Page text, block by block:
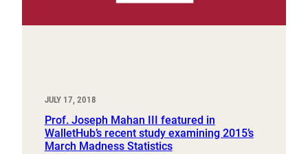
JULY 17, 2018
Prof. Joseph Mahan III featured in
WalletHub’s recent study examining 2015’s
March Madness Statistics